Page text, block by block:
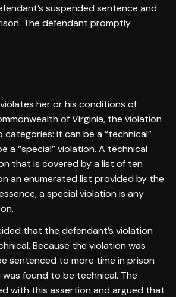
suspended sentence and
The defendant promptly
her or his conditions of
of Virginia, the violation
it can be a “technical”
a “special” violation. A technical
that is covered by a list of ten
an enumerated list provided by the
a special violation is any
that the defendant’s violation
Because the violation was
sentenced to more time in prison
found to be technical. The
with this assertion and argued that